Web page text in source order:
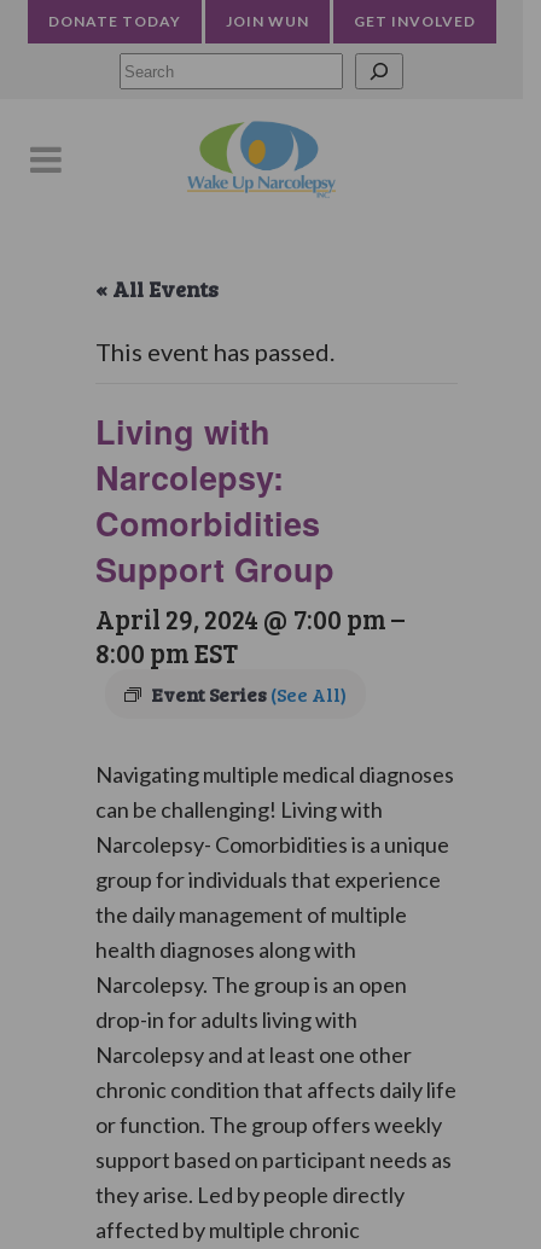
DONATE TODAY JOIN WUN GET INVOLVED
« All Events
This event has passed.
Living with
Narcolepsy:
Comorbidities
Support Group
April 29, 2024 @ 7:00 pm–
8:00 pmEST
Event Series(See All)
Navigating multiple medical diagnoses
can be challenging! Living with
Narcolepsy- Comorbidities is a unique
group for individuals that experience
the daily management of multiple
health diagnoses along with
Narcolepsy. The group is an open
drop-in for adults living with
Narcolepsy and at least one other
chronic condition that affects daily life
or function. The group offers weekly
support based on participant needs as
they arise. Led by people directly
affected by multiple chronic